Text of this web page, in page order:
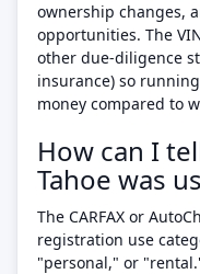
ownership changes,
opportunities. The
other due-diligence
insurance) so
money compared to
How can I
Tahoe was
The CARFAX or
registration use
"personal," or